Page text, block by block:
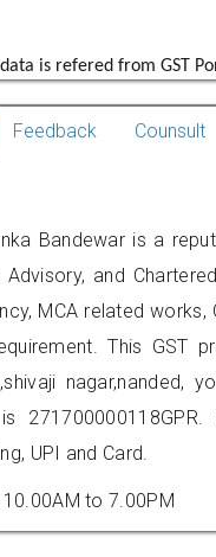
is refered from GST
Feedback Counsult
Bandewar is a
Advisory, and
MCA related
This GST
nagar,nanded,
UPI and Card.
10.00AM to 7.00PM